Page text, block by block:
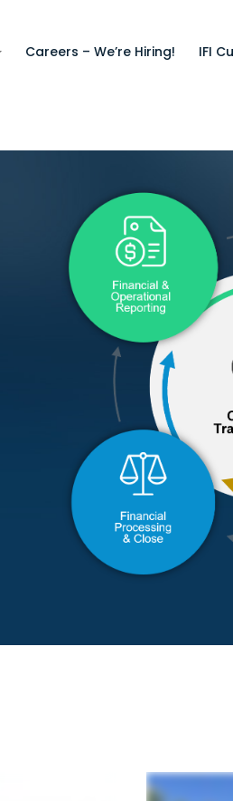
Careers – We’re Hiring! IFI